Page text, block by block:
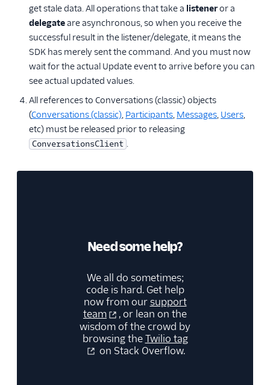
get stale data. All operations that take a listeneror a
delegateare asynchronous, so when you receive the
successful result in the listener/delegate, it means the
SDK has merely sent the command. And you must now
wait for the actual Update event to arrive before you can
see actual updated values.
All references to Conversations (classic) objects
(Conversations (classic), Participants, Messages, Users,
etc) must be released prior to releasing
ConversationsClient .
Need some help?
We all do sometimes;
code is hard. Get help
now from oursupport
team
, or lean on the
wisdom of the crowd by
browsing theTwilio tag
on Stack Overflow.